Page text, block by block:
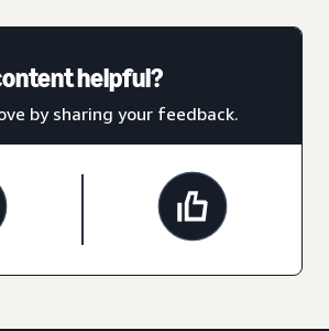
helpful?
by sharing your feedback.